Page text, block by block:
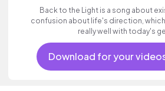
Back to the Light is a song about
confusion about life's direction,
really well with today's
Download for your